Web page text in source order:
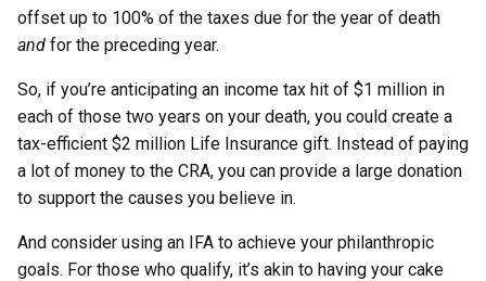
offset up to 100% of the taxes due for the year of death
and for the preceding year.
So, if you’re anticipating an income tax hit of $1 million in
each of those two years on your death, you could create a
tax-efficient $2 million Life Insurance gift. Instead of paying
a lot of money to the CRA, you can provide a large donation
to support the causes you believe in.
And consider using an IFA to achieve your philanthropic
goals. For those who qualify, it’s akin to having your cake